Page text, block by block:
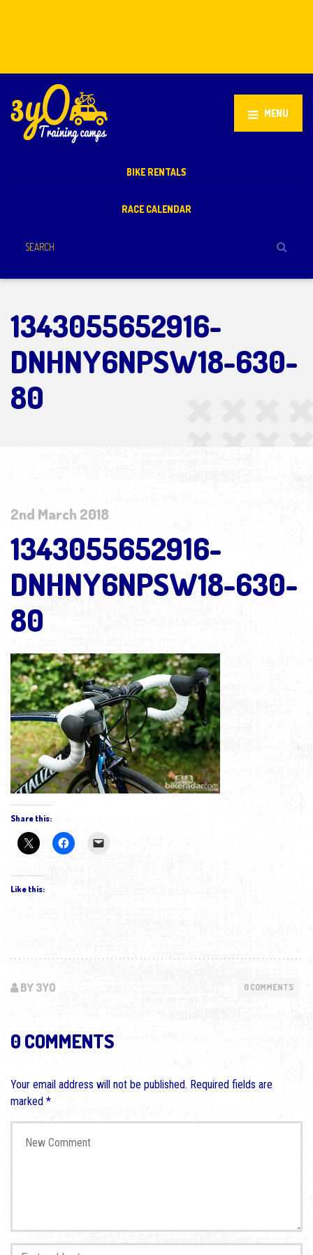
MENU
BIKE RENTALS
RACE CALENDAR
1343055652916-
DNHNY6NPSW18-630-
80
2nd March 2018
1343055652916-
DNHNY6NPSW18-630-
80
Share this:
Like this:
BY 3YO 0 COMMENTS
0 COMMENTS
Your email address will not be published. Required fields are
marked *
First and Last name